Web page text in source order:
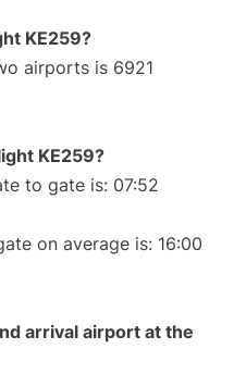
KE259?
airports is 6921
KE259?
to gate is: 07:52
on average is: 16:00
arrival airport at the